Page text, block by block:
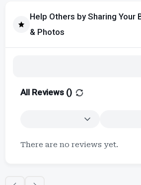
Help Others by Sharing Your
& Photos
All Reviews ()
There are no reviews yet.